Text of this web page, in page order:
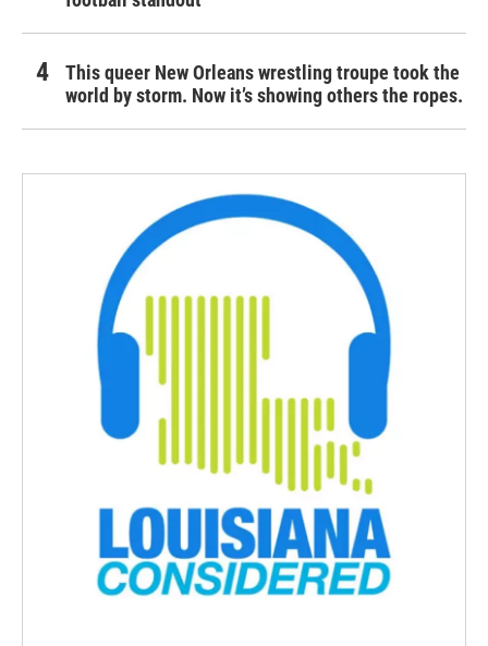
This queer New Orleans wrestling troupe took the
world by storm. Now it’s showing others the ropes.